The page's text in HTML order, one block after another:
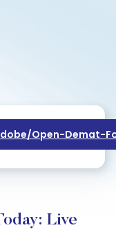
open-Demat-
Live